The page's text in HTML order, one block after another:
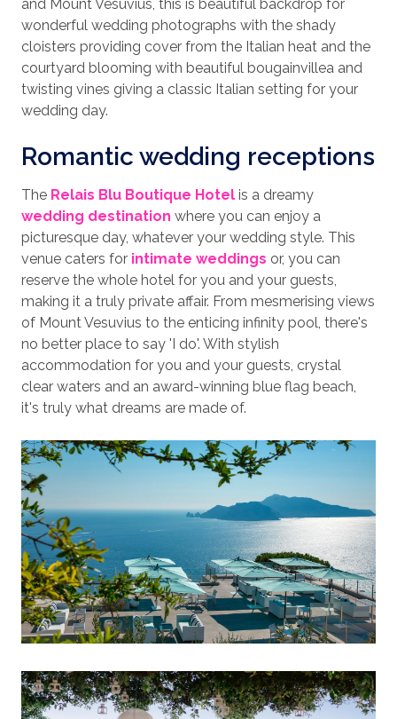
and Mount Vesuvius, this is beautiful backdrop for
wonderful wedding photographs with the shady
cloisters providing cover from the Italian heat and the
courtyard blooming with beautiful bougainvillea and
twisting vines giving a classic Italian setting for your
wedding day.
Romantic wedding receptions
The Relais Blu Boutique Hotel is a dreamy
wedding destination where you can enjoy a
picturesque day, whatever your wedding style. This
venue caters for intimate weddings or, you can
reserve the whole hotel for you and your guests,
making it a truly private affair. From mesmerising views
of Mount Vesuvius to the enticing infinity pool, there's
no better place to say 'I do'. With stylish
accommodation for you and your guests, crystal
clear waters and an award-winning blue flag beach,
it's truly what dreams are made of.